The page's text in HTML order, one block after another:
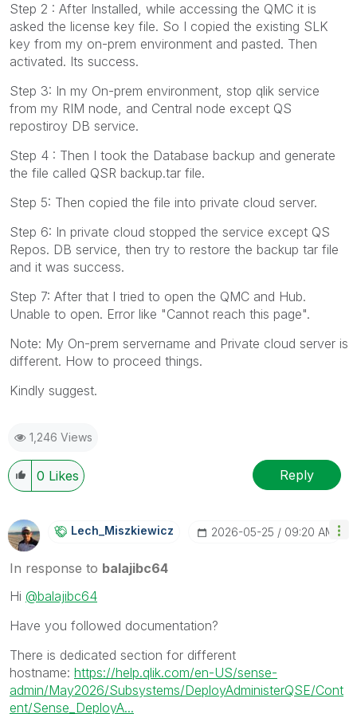
Step 2 : After Installed, while accessing the QMC it is
asked the license key file. So I copied the existing SLK
key from my on-prem environment and pasted. Then
activated. Its success.
Step 3: In my On-prem environment, stop qlik service
from my RIM node, and Central node except QS
repostiroy DB service.
Step 4 : Then I took the Database backup and generate
the file called QSR backup.tar file.
Step 5: Then copied the file into private cloud server.
Step 6: In private cloud stopped the service except QS
Repos. DB service, then try to restore the backup tar file
and it was success.
Step 7: After that I tried to open the QMC and Hub.
Unable to open. Error like "Cannot reach this page".
Note: My On-prem servername and Private cloud server is
different. How to proceed things.
Kindly suggest.
1,246 Views
0 Likes Reply
Lech_MiszkiewicZ ‎2026-05-25 09:20 AM
In response to balajibc64
Hi @balajibc64
Have you followed documentation?
There is dedicated section for different
hostname: https://help.qlik.com/en-US/sense-
admin/May2026/Subsystems/DeployAdministerQSE/Cont
ent/Sense_DeployA...